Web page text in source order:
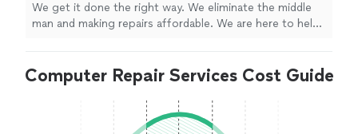
We get it done the right way. We eliminate the middle
man and making repairs affordable. We are here to help
Computer Repair Services Cost Guide